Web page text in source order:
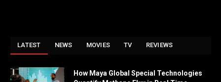
LATEST NEWS MOVIES TV REVIEWS
How Maya Global Special Technologies